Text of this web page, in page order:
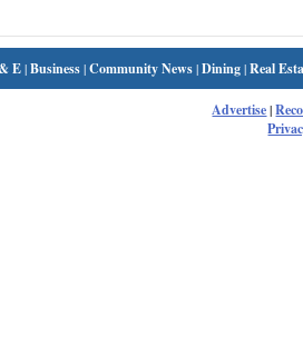
E|Business|Community News|Dining|Real
Advertise|